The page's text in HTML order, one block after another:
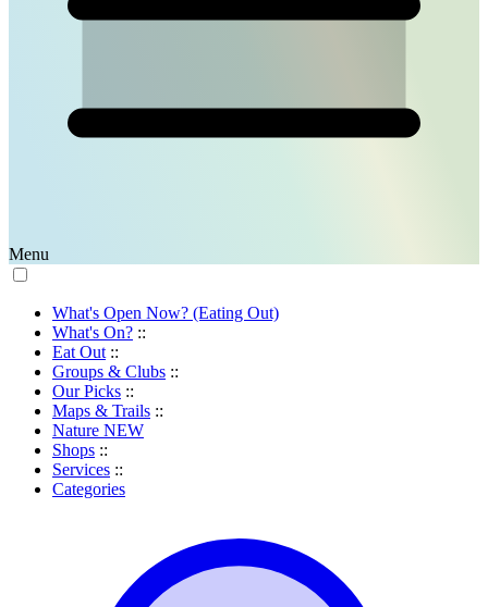
Menu
What's Open Now? (Eating Out)
What's On? ::
Eat Out ::
Groups & Clubs ::
Our Picks ::
Maps & Trails ::
Nature NEW
Shops ::
Services ::
Categories